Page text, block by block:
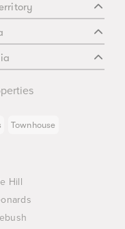
Townhouse
Hill